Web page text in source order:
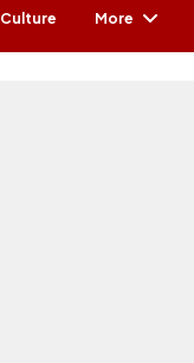
Culture More